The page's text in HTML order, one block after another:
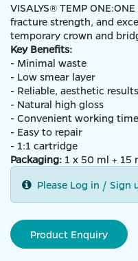
VISALYS® TEMP
fracture strength, and
temporary crown and
Key Benefits:
- Minimal waste
- Low smear layer
- Reliable, aesthetic results
- Natural high gloss
- Convenient working time
- Easy to repair
- 1:1 cartridge
Packaging: 1 x 50 ml + 15
Please Log in / Sign
Product Enquiry